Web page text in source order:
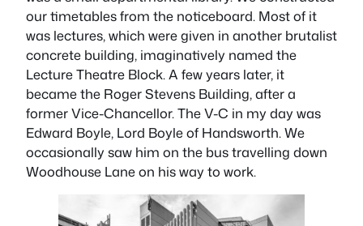
our timetables from the noticeboard. Most of it
was lectures, which were given in another brutalist
concrete building, imaginatively named the
Lecture Theatre Block. A few years later, it
became the Roger Stevens Building, after a
former Vice-Chancellor. The V-C in my day was
Edward Boyle, Lord Boyle of Handsworth. We
occasionally saw him on the bus travelling down
Woodhouse Lane on his way to work.